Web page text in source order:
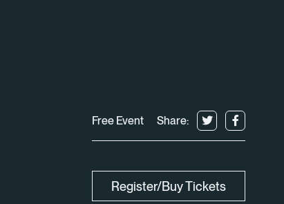
Free Event Share:
Register/Buy Tickets